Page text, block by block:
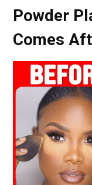
Powder
Comes